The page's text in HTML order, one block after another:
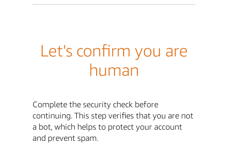
Let's confirm you are
human
Complete the security check before
continuing. This step verifies that you are not
a bot, which helps to protect your account
and prevent spam.